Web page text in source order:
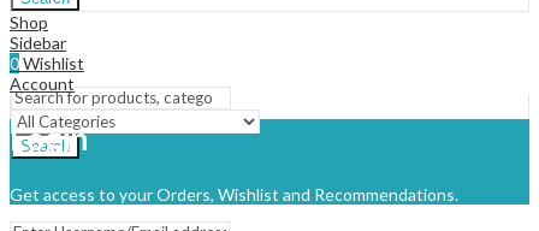
View All
Search
Shop
Sidebar
0Wishlist
Account
Login
Get access to your Orders, Wishlist and Recommendations.